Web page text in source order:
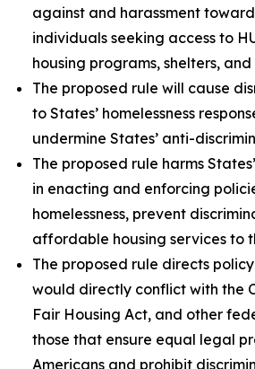
against and harassment toward
individuals seeking access to
housing programs, shelters, and
The proposed rule will cause
to States’ homelessness
undermine States’ anti-
The proposed rule harms
in enacting and enforcing
homelessness, prevent
affordable housing services to
The proposed rule directs
would directly conflict with the
Fair Housing Act, and other
those that ensure equal legal
Americans and prohibit